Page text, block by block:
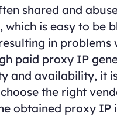
shared and
which is easy to be
in problems
paid proxy IP
and availability, it
the right
obtained proxy IP